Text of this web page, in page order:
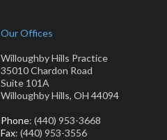
Our Offices
Willoughby Hills Practice
35010 Chardon Road
Suite 101A
Willoughby Hills, OH 44094
Phone: (440) 953-3668
Fax: (440) 953-3556